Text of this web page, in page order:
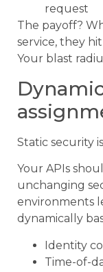
request
The payoff?
service, they
Your blast
Static security
Your APIs
unchanging
environments
dynamically
Identity
Time-of-